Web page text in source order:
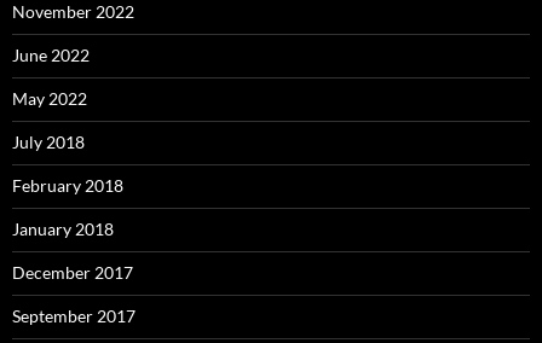
November 2022
June 2022
May 2022
July 2018
February 2018
January 2018
December 2017
September 2017